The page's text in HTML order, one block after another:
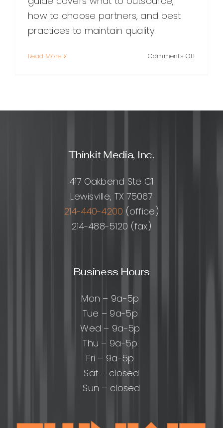
how to choose partners, and best
practices to maintain quality.
Read More Comments Offon
to
Thinkit Media, Inc.
417 Oakbend Ste C1
Lewisville, TX 75067
214-440-4200 (office)
214-488-5120 (fax)
Business Hours
Mon – 9a-5p
Tue – 9a-5p
Wed – 9a-5p
Thu – 9a-5p
Fri – 9a-5p
Sat – closed
Sun – closed